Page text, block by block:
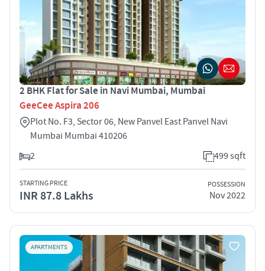
2 BHK Flat for Sale in Navi Mumbai, Mumbai
GeeCee Aspira 206
Plot No. F3, Sector 06, New Panvel East Panvel Navi
Mumbai Mumbai 410206
2
499 sqft
STARTING PRICE
INR 87.8 Lakhs
POSSESSION
Nov 2022
APARTMENTS